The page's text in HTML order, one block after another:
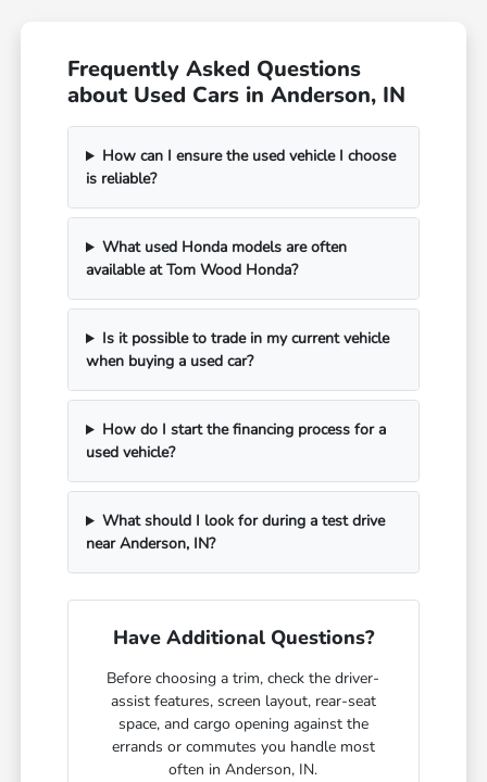
Frequently Asked Questions
about Used Cars in Anderson, IN
How can I ensure the used vehicle I choose
is reliable?
What used Honda models are often
available at Tom Wood Honda?
Is it possible to trade in my current vehicle
when buying a used car?
How do I start the financing process for a
used vehicle?
What should I look for during a test drive
near Anderson, IN?
Have Additional Questions?
Before choosing a trim, check the driver-
assist features, screen layout, rear-seat
space, and cargo opening against the
errands or commutes you handle most
often in Anderson, IN.